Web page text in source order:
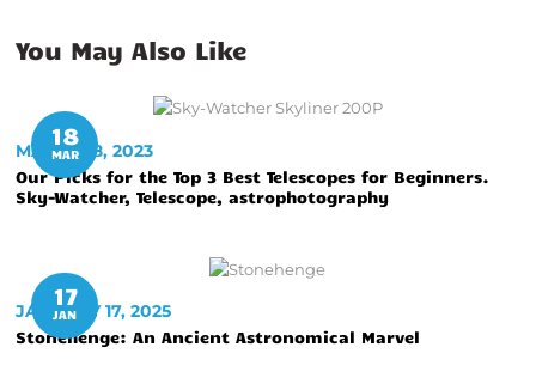
You May Also Like
18
MAR
MARCH 18, 2023
Our Picks for the Top 3 Best Telescopes for Beginners.
Sky-Watcher, Telescope, astrophotography
17
JAN
JANUARY 17, 2025
Stonehenge: An Ancient Astronomical Marvel